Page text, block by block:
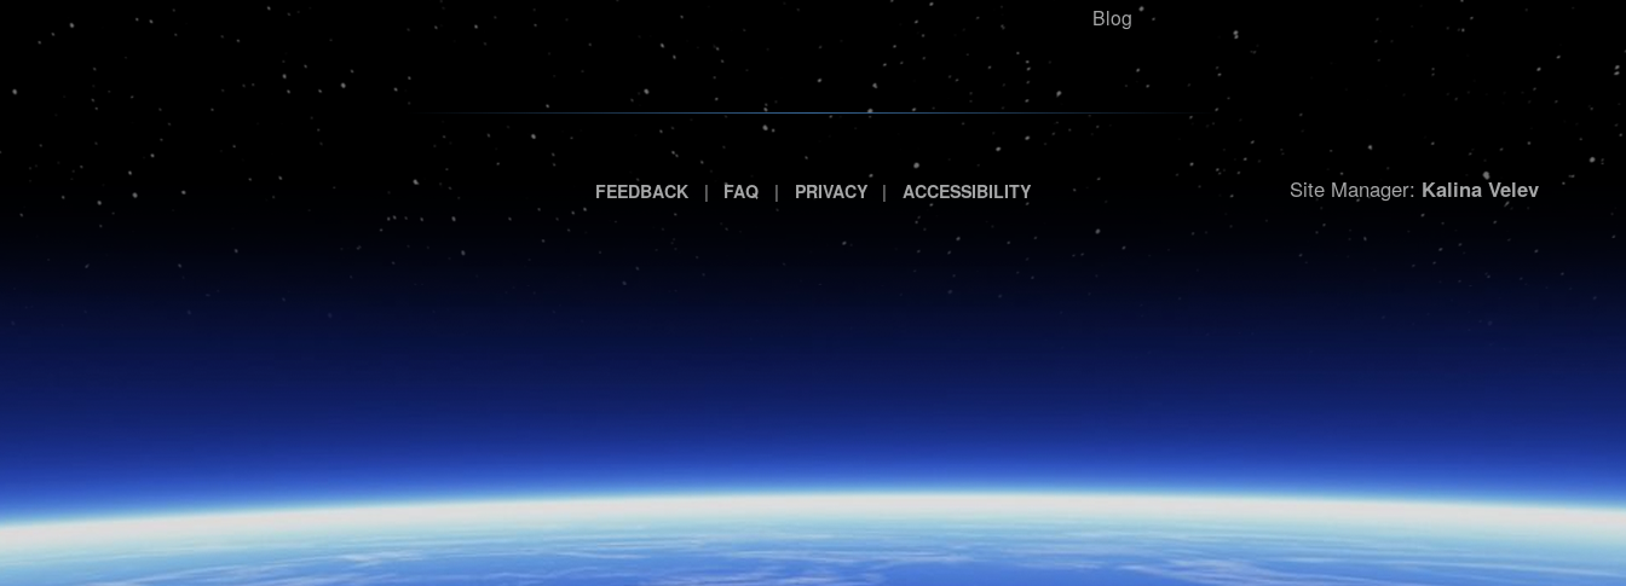
Blog
FEEDBACK | FAQ | PRIVACY | ACCESSIBILITY Site Manager: Kalina Velev